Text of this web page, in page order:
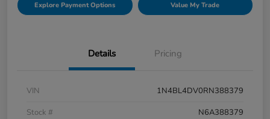
Explore Payment Options Value My Trade
Details Pricing
VIN
1N4BL4DV0RN388379
Stock #
N6A388379